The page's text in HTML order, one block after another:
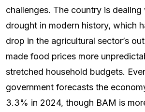
challenges. The country is
drought in modern history, which
drop in the agricultural sector’s
made food prices more
stretched household budgets.
government forecasts the
3.3% in 2024, though BAM is